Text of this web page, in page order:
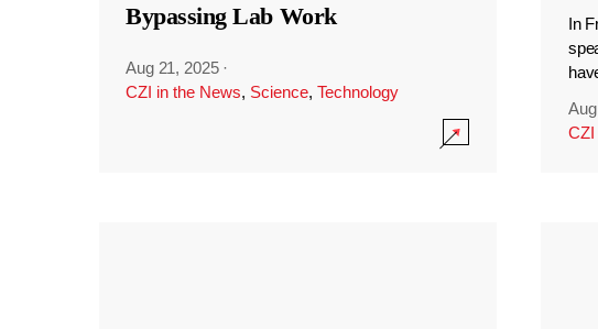
Bypassing Lab Work
Aug 21, 2025 ·
CZI in the News, Science, Technology
In
CZI